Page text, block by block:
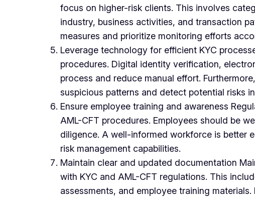
focus on higher-risk clients. This involves
industry, business activities, and transaction
measures and prioritize monitoring efforts
Leverage technology for efficient KYC
procedures. Digital identity verification,
process and reduce manual effort.
suspicious patterns and detect potential risks
Ensure employee training and awareness
AML-CFT procedures. Employees should be
diligence. A well-informed workforce is better
risk management capabilities.
Maintain clear and updated documentation
with KYC and AML-CFT regulations. This
assessments, and employee training